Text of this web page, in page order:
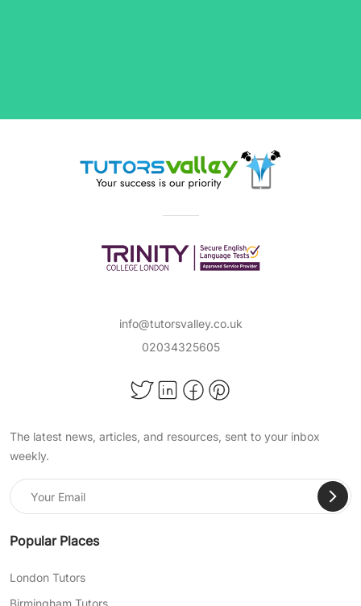
info@tutorsvalley.co.uk
02034325605
The latest news, articles, and resources, sent to your inbox
weekly.
Popular Places
London Tutors